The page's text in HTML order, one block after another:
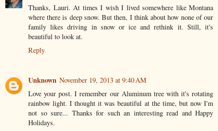
Thanks, Lauri. At times I wish I lived somewhere like Montana
where there is deep snow. But then, I think about how none of our
family likes driving in snow or ice and rethink it. Still, it's
beautiful to look at.
Reply
Unknown November 19, 2013 at 9:40 AM
Love your post. I remember our Aluminum tree with it's rotating
rainbow light. I thought it was beautiful at the time, but now I'm
not so sure... Thanks for such an interesting read and Happy
Holidays.